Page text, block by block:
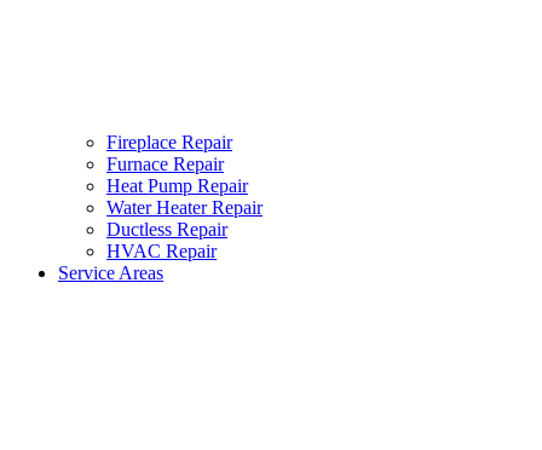
Fireplace Repair
Furnace Repair
Heat Pump Repair
Water Heater Repair
Ductless Repair
HVAC Repair
Service Areas